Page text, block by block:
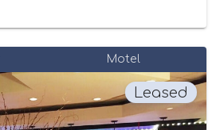
Motel
Leased